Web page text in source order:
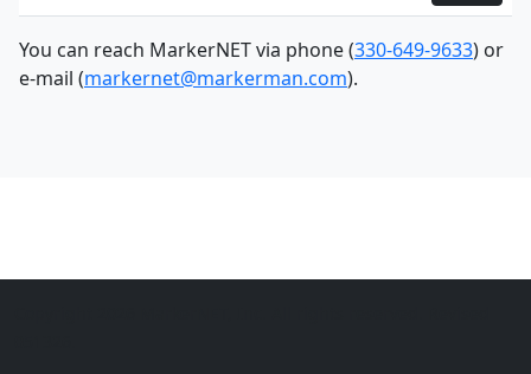
You can reach MarkerNET via phone (330-649-9633) or
e-mail (markernet@markerman.com).